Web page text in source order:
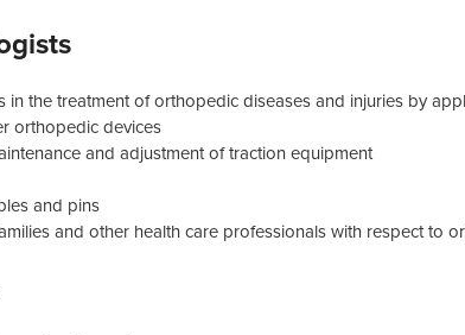
the treatment of orthopedic diseases and injuries by
orthopedic devices
and adjustment of traction equipment
and pins
and other health care professionals with respect to